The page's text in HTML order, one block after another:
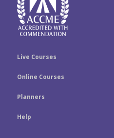
Live Courses
Online Courses
Planners
Help